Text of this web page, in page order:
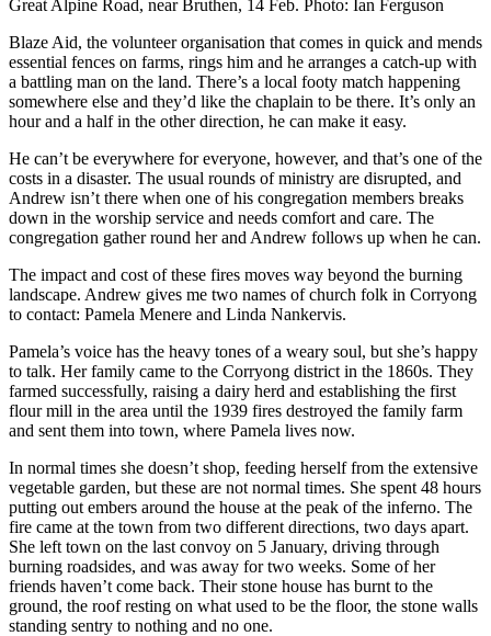
Great Alpine Road, near Bruthen, 14 Feb. Photo: Ian Ferguson
Blaze Aid, the volunteer organisation that comes in quick and mends
essential fences on farms, rings him and he arranges a catch-up with
a battling man on the land. There’s a local footy match happening
somewhere else and they’d like the chaplain to be there. It’s only an
hour and a half in the other direction, he can make it easy.
He can’t be everywhere for everyone, however, and that’s one of the
costs in a disaster. The usual rounds of ministry are disrupted, and
Andrew isn’t there when one of his congregation members breaks
down in the worship service and needs comfort and care. The
congregation gather round her and Andrew follows up when he can.
The impact and cost of these fires moves way beyond the burning
landscape. Andrew gives me two names of church folk in Corryong
to contact: Pamela Menere and Linda Nankervis.
Pamela’s voice has the heavy tones of a weary soul, but she’s happy
to talk. Her family came to the Corryong district in the 1860s. They
farmed successfully, raising a dairy herd and establishing the first
flour mill in the area until the 1939 fires destroyed the family farm
and sent them into town, where Pamela lives now.
In normal times she doesn’t shop, feeding herself from the extensive
vegetable garden, but these are not normal times. She spent 48 hours
putting out embers around the house at the peak of the inferno. The
fire came at the town from two different directions, two days apart.
She left town on the last convoy on 5 January, driving through
burning roadsides, and was away for two weeks. Some of her
friends haven’t come back. Their stone house has burnt to the
ground, the roof resting on what used to be the floor, the stone walls
standing sentry to nothing and no one.